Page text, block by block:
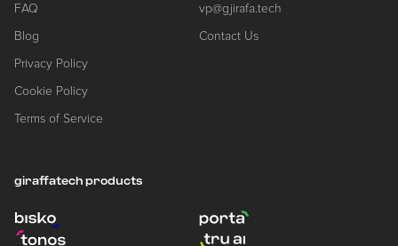
FAQ
Blog
Privacy Policy
Cookie Policy
Terms of Service
vp@gjirafa.tech
Contact Us
giraffatech products